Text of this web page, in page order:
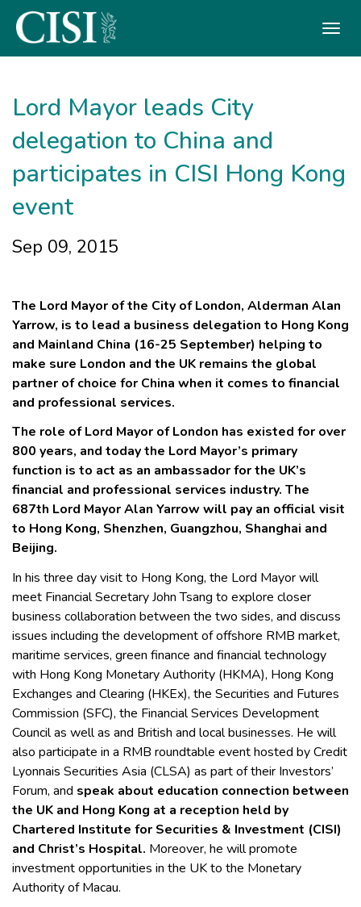
Lord Mayor leads City
delegation to China and
participates in CISI Hong Kong
event
Sep 09, 2015
The Lord Mayor of the City of London, Alderman Alan
Yarrow, is to lead a business delegation to Hong Kong
and Mainland China (16-25 September) helping to
make sure London and the UK remains the global
partner of choice for China when it comes to financial
and professional services.
The role of Lord Mayor of London has existed for over
800 years, and today the Lord Mayor’s primary
function is to act as an ambassador for the UK’s
financial and professional services industry. The
687th Lord Mayor Alan Yarrow will pay an official visit
to Hong Kong, Shenzhen, Guangzhou, Shanghai and
Beijing.
In his three day visit to Hong Kong, the Lord Mayor will
meet Financial Secretary John Tsang to explore closer
business collaboration between the two sides, and discuss
issues including the development of offshore RMB market,
maritime services, green finance and financial technology
with Hong Kong Monetary Authority (HKMA), Hong Kong
Exchanges and Clearing (HKEx), the Securities and Futures
Commission (SFC), the Financial Services Development
Council as well as and British and local businesses. He will
also participate in a RMB roundtable event hosted by Credit
Lyonnais Securities Asia (CLSA) as part of their Investors’
Forum, and speak about education connection between
the UK and Hong Kong at a reception held by
Chartered Institute for Securities & Investment (CISI)
and Christ’s Hospital. Moreover, he will promote
investment opportunities in the UK to the Monetary
Authority of Macau.